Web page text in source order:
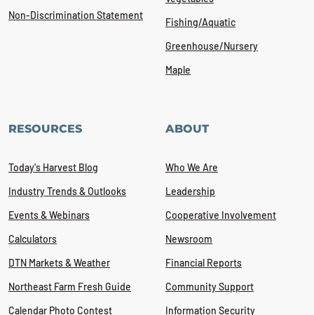
Non-Discrimination Statement
Fishing/Aquatic
Greenhouse/Nursery
Maple
RESOURCES
Today's Harvest Blog
Industry Trends & Outlooks
Events & Webinars
Calculators
DTN Markets & Weather
Northeast Farm Fresh Guide
Calendar Photo Contest
ABOUT
Who We Are
Leadership
Cooperative Involvement
Newsroom
Financial Reports
Community Support
Information Security